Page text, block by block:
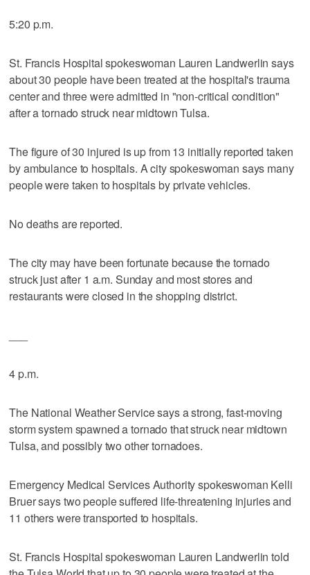
5:20 p.m.
St. Francis Hospital spokeswoman Lauren Landwerlin says
about 30 people have been treated at the hospital's trauma
center and three were admitted in "non-critical condition"
after a tornado struck near midtown Tulsa.
The figure of 30 injured is up from 13 initially reported taken
by ambulance to hospitals. A city spokeswoman says many
people were taken to hospitals by private vehicles.
No deaths are reported.
The city may have been fortunate because the tornado
struck just after 1 a.m. Sunday and most stores and
restaurants were closed in the shopping district.
4 p.m.
The National Weather Service says a strong, fast-moving
storm system spawned a tornado that struck near midtown
Tulsa, and possibly two other tornadoes.
Emergency Medical Services Authority spokeswoman Kelli
Bruer says two people suffered life-threatening injuries and
11 others were transported to hospitals.
St. Francis Hospital spokeswoman Lauren Landwerlin told